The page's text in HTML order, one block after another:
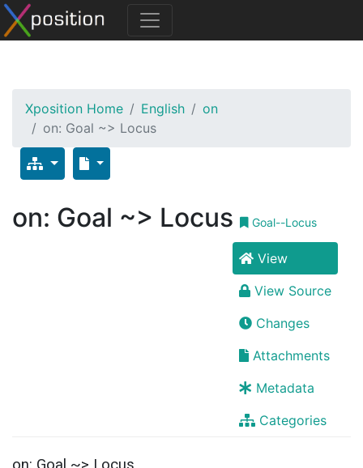
Xposition Home English
on
on: Goal ~> Locus
on: Goal ~> Locus Goal--Locus
View
View Source
Changes
Attachments
Metadata
Categories